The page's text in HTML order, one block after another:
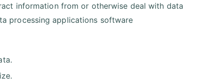
information from or otherwise deal with data
processing applications software